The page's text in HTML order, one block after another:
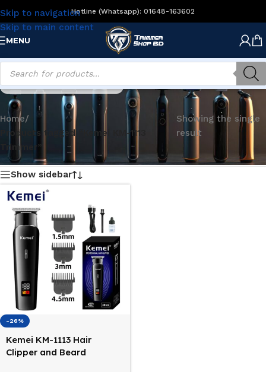
Skip to navigation
Skip to main content
Hotline (Whatsapp): 01648-163602
MENU
Kemei KM-1113 Trimmer
Home/
Products tagged “Kemei KM-1113
Trimmer”
Showing the single
result
Show sidebar
-26%
Kemei KM-1113 Hair
Clipper and Beard